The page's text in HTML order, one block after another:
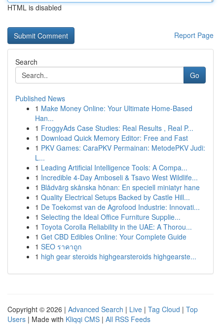
HTML is disabled
Report Page
Search
Go
Published News
1 Make Money Online: Your Ultimate Home-Based
Han...
1 FroggyAds Case Studies: Real Results , Real P...
1 Download Quick Memory Editor: Free and Fast
1 PKV Games: CaraPKV Permainan: MetodePKV Judi:
L...
1 Leading Artificial Intelligence Tools: A Compa...
1 Incredible 4-Day Amboseli & Tsavo West Wildlife...
1 Blådvärg skånska hönan: En speciell miniatyr hane
1 Quality Electrical Setups Backed by Castle Hill...
1 De Toekomst van de Agrofood Industrie: Innovati...
1 Selecting the Ideal Office Furniture Supplie...
1 Toyota Corolla Reliability in the UAE: A Thorou...
1 Get CBD Edibles Online: Your Complete Guide
1 SEO ราคาถูก
1 high gear steroids highgearsteroids highgearste...
Copyright © 2026 | Advanced Search | Live | Tag Cloud | Top
Users | Made with Kliqqi CMS | All RSS Feeds